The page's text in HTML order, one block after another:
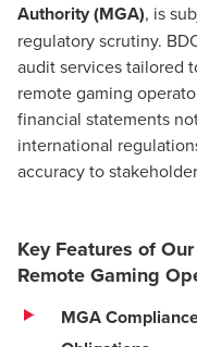
Authority (MGA), is
regulatory scrutiny.
audit services tailored
remote gaming
financial statements
international
accuracy to
Key Features of
Remote Gaming
MGA